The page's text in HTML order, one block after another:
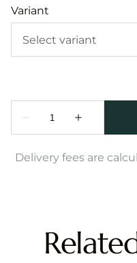
Variant
Delivery fees are